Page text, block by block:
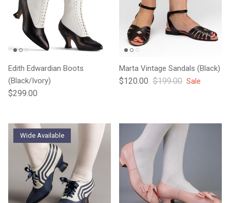
Edith Edwardian Boots
(Black/Ivory)
Regular price
$299.00
Marta Vintage Sandals (Black)
Sale price
$120.00 Regular price
$199.00 Sale
Wide Available